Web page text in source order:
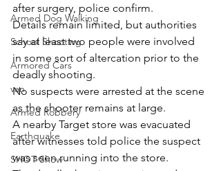
Armed Dog Walking
School Shooting
Armored Cars
van
Armed Robbery
Earthquake
SHOT Show
after surgery, police confirm.
Details remain limited, but authorities
say at least two people were involved
in some sort of altercation prior to the
deadly shooting.
No suspects were arrested at the scene
as the shooter remains at large.
A nearby Target store was evacuated
after witnesses told police the suspect
was seen running into the store.